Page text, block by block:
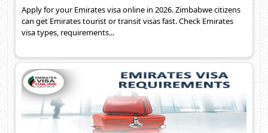
Apply for your Emirates visa online in 2026. Zimbabwe citizens
can get Emirates tourist or transit visas fast. Check Emirates
visa types, requirements...